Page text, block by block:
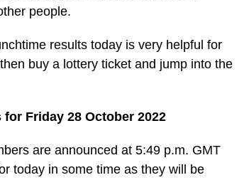
people.
results today is very helpful for
buy a lottery ticket and jump into the
Friday 28 October 2022
are announced at 5:49 p.m. GMT
today in some time as they will be